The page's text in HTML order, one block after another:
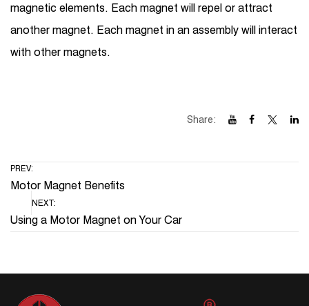
magnetic elements. Each magnet will repel or attract
another magnet. Each magnet in an assembly will interact
with other magnets.
Share:
PREV:
Motor Magnet Benefits
NEXT:
Using a Motor Magnet on Your Car